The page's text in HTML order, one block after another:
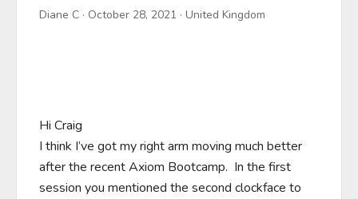
Diane C · October 28, 2021 · United Kingdom
Hi Craig
I think I’ve got my right arm moving much better
after the recent Axiom Bootcamp.  In the first
session you mentioned the second clockface to